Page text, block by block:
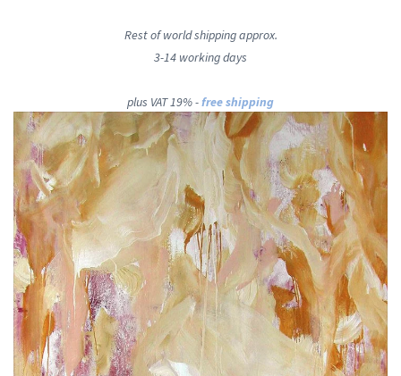
Rest of world shipping approx.
3-14 working days
plus VAT 19% - free shipping